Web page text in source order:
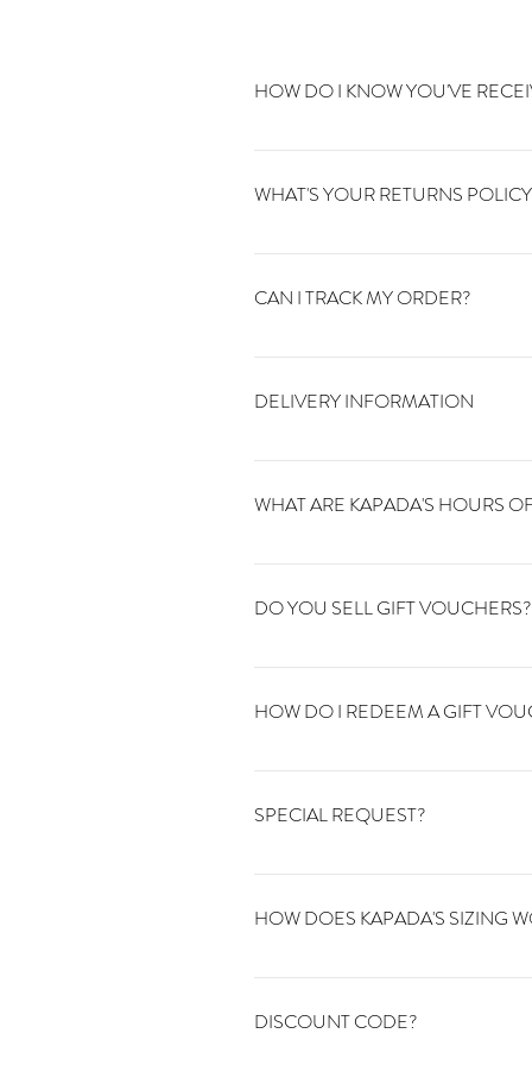
HOW DO I KNOW YOU'VE
You will receive a confirmation email
WHAT'S YOUR RETURNS
You can return your order to us
CAN I TRACK MY ORDER?
You will receive an email once your
DELIVERY INFORMATION
You can find all of our delivery
WHAT ARE KAPADA'S HOURS
We are open 24/7 online all orders
DO YOU SELL GIFT VOUCHERS?
Yes. We sell gift vouchers in any
HOW DO I REDEEM A GIFT
To redeem your gift voucher online
SPECIAL REQUEST?
We're happy to help with anything
HOW DOES KAPADA'S SIZING
All our items are vintage and
unsure just get in touch.
DISCOUNT CODE?